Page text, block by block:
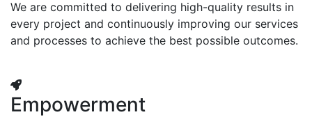
We are committed to delivering high-quality results in
every project and continuously improving our services
and processes to achieve the best possible outcomes.
Empowerment